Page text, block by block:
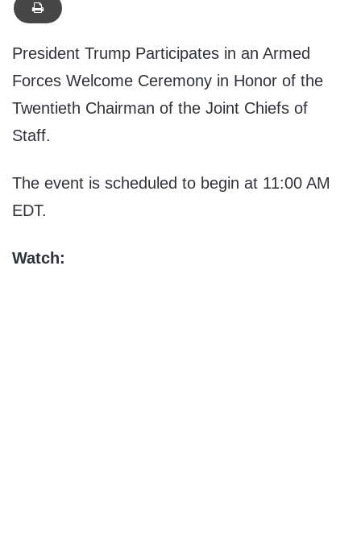
President Trump Participates in an Armed
Forces Welcome Ceremony in Honor of the
Twentieth Chairman of the Joint Chiefs of
Staff.
The event is scheduled to begin at 11:00 AM
EDT.
Watch: